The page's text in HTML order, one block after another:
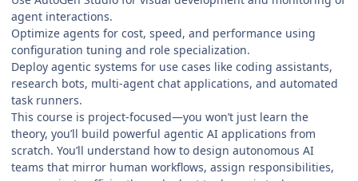
agent interactions.
Optimize agents for cost, speed, and performance using
configuration tuning and role specialization.
Deploy agentic systems for use cases like coding assistants,
research bots, multi-agent chat applications, and automated
task runners.
This course is project-focused—you won’t just learn the
theory, you’ll build powerful agentic AI applications from
scratch. You’ll understand how to design autonomous AI
teams that mirror human workflows, assign responsibilities,